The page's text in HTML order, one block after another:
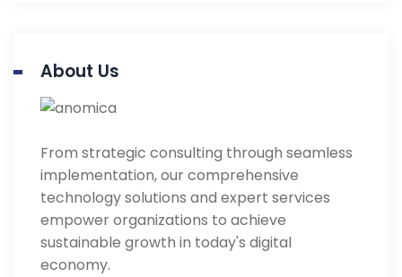
About Us
From strategic consulting through seamless
implementation, our comprehensive
technology solutions and expert services
empower organizations to achieve
sustainable growth in today's digital
economy.